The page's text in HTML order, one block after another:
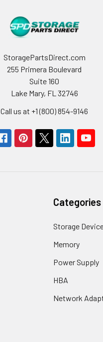
StoragePartsDirect.com
255 Primera Boulevard
Suite 160
Lake Mary, FL 32746
Call us at +1 (800) 854-9146
Categories
Storage
Memory
Power Supply
HBA
Network